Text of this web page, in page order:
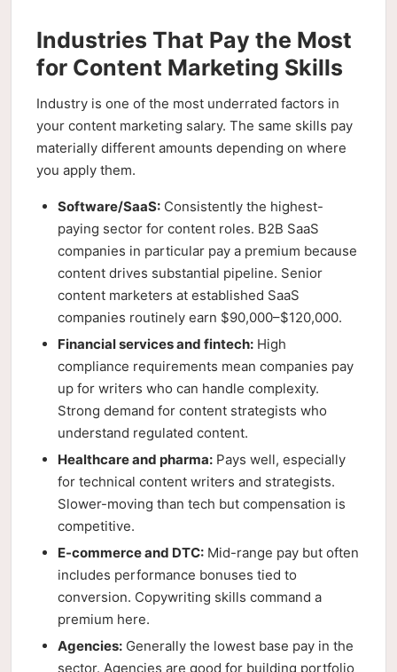
Industries That Pay the Most
for Content Marketing Skills
Industry is one of the most underrated factors in
your content marketing salary. The same skills pay
materially different amounts depending on where
you apply them.
Software/SaaS: Consistently the highest-
paying sector for content roles. B2B SaaS
companies in particular pay a premium because
content drives substantial pipeline. Senior
content marketers at established SaaS
companies routinely earn $90,000–$120,000.
Financial services and fintech: High
compliance requirements mean companies pay
up for writers who can handle complexity.
Strong demand for content strategists who
understand regulated content.
Healthcare and pharma: Pays well, especially
for technical content writers and strategists.
Slower-moving than tech but compensation is
competitive.
E-commerce and DTC: Mid-range pay but often
includes performance bonuses tied to
conversion. Copywriting skills command a
premium here.
Agencies: Generally the lowest base pay in the
sector. Agencies are good for building portfolio